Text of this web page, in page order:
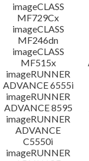
imageCLASS
MF729Cx
imageCLASS
MF246dn
imageCLASS
MF515x
imageRUNNER
ADVANCE 6555i
imageRUNNER
ADVANCE 8595
imageRUNNER
ADVANCE
C5550i
imageRUNNER